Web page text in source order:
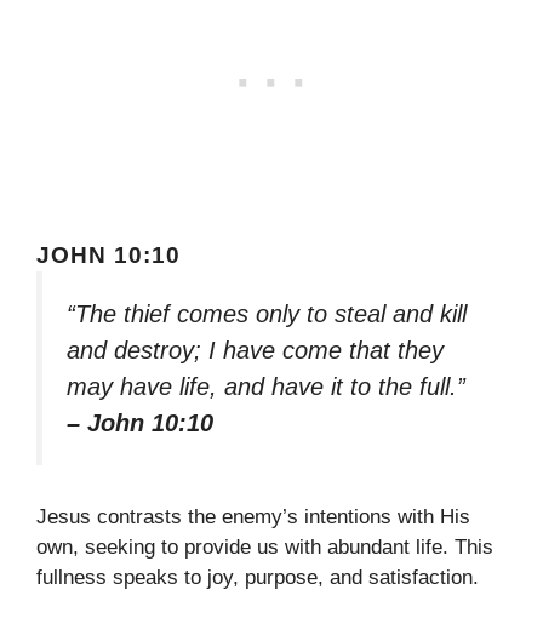
JOHN 10:10
“The thief comes only to steal and kill
and destroy; I have come that they
may have life, and have it to the full.”
– John 10:10
Jesus contrasts the enemy’s intentions with His
own, seeking to provide us with abundant life. This
fullness speaks to joy, purpose, and satisfaction.